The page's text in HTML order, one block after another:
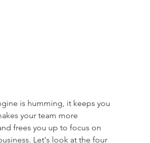
is humming, it keeps you
your team more
frees you up to focus on
Let's look at the four